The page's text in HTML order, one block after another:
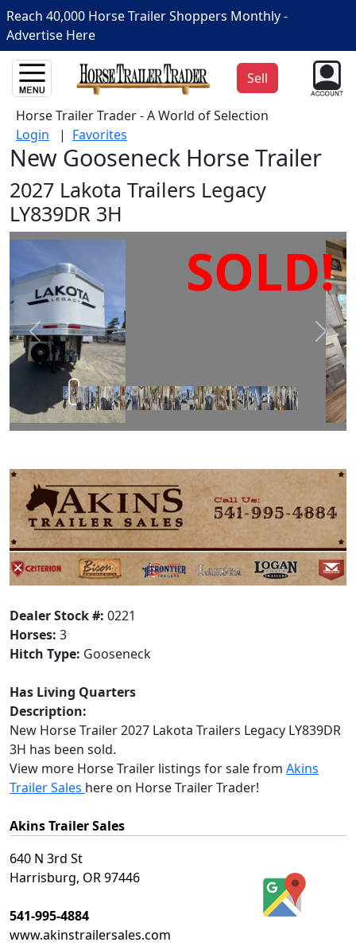
Reach 40,000 Horse Trailer Shoppers Monthly -
Advertise Here
Sell
Horse Trailer Trader - A World of Selection
Login | Favorites
New Gooseneck Horse Trailer
2027 Lakota Trailers Legacy
LY839DR 3H
SOLD!
Prev Next
Dealer Stock #: 0221
Horses: 3
Hitch Type: Gooseneck
Has Living Quarters
Description:
New Horse Trailer 2027 Lakota Trailers Legacy LY839DR
3H has been sold.
View more Horse Trailer listings for sale from Akins
Trailer Sales here on Horse Trailer Trader!
Akins Trailer Sales
640 N 3rd St
Harrisburg, OR 97446
541-995-4884
www.akinstrailersales.com